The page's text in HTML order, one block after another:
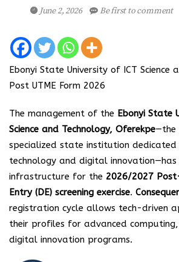
June 2, 2026 Be first to comment
Ebonyi State University of ICT Science
Post UTME Form 2026
The management of the Ebonyi State
Science and Technology, Oferekpe—the
specialized state institution
technology and digital
infrastructure for the 2026/2027
Entry (DE) screening exercise.
registration cycle allows tech-driven
their profiles for advanced computing,
digital innovation programs.